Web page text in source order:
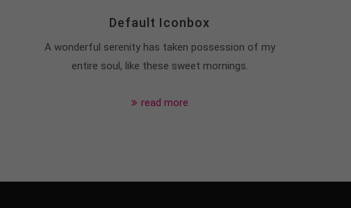
Default Iconbox
A wonderful serenity has taken possession of my
entire soul, like these sweet mornings.
read more